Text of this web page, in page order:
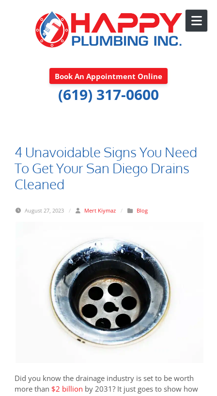
Book An Appointment Online
(619) 317-0600
4 Unavoidable Signs You Need
To Get Your San Diego Drains
Cleaned
August 27, 2023 / Mert Kiymaz / Blog
Did you know the drainage industry is set to be worth
more than $2 billion by 2031? It just goes to show how